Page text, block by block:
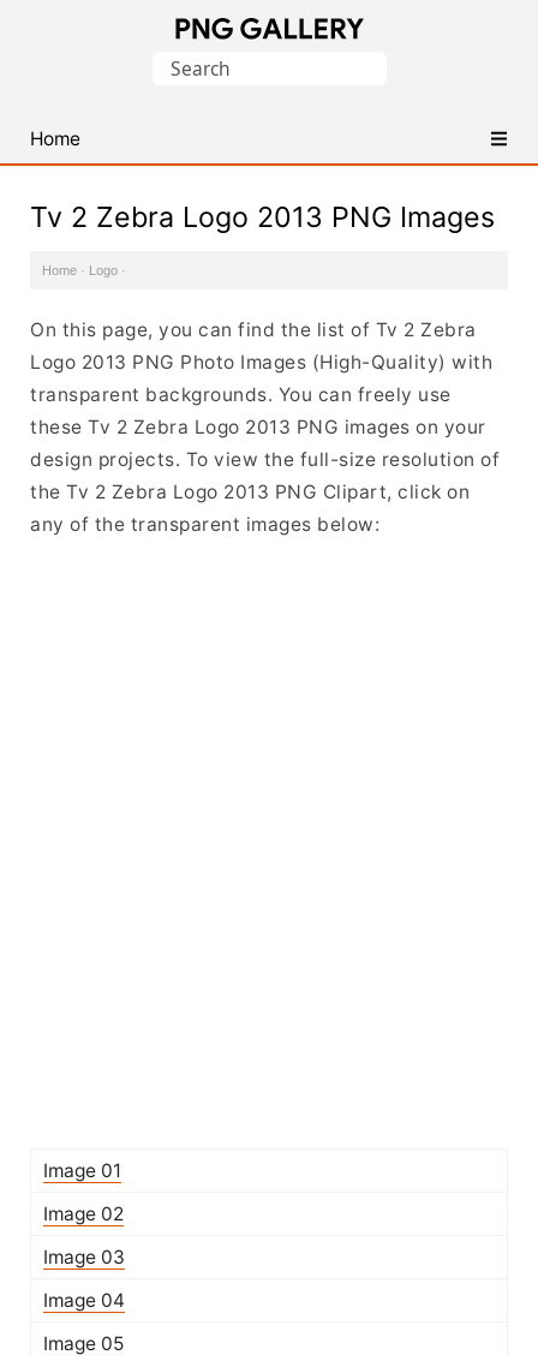
PNG
Images
Search
Home
Tv 2 Zebra Logo 2013 PNG Images
Home · Logo ·
On this page, you can find the list of Tv 2 Zebra
Logo 2013 PNG Photo Images (High-Quality) with
transparent backgrounds. You can freely use
these Tv 2 Zebra Logo 2013 PNG images on your
design projects. To view the full-size resolution of
the Tv 2 Zebra Logo 2013 PNG Clipart, click on
any of the transparent images below:
Image 01
Image 02
Image 03
Image 04
Image 05